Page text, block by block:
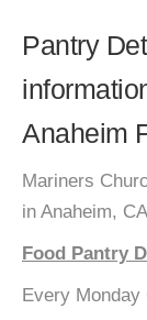
Pantry
Anaheim
Mariners
in Anaheim,
Food Pantry
Every Monday